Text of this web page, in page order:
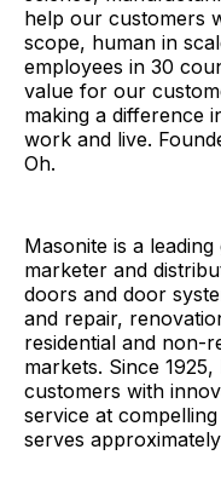
help our customers
scope, human in
employees in 30
value for our
making a difference
work and live.
Oh.
Masonite is a
marketer and
doors and door
and repair,
residential and non-
markets. Since
customers with
service at
serves